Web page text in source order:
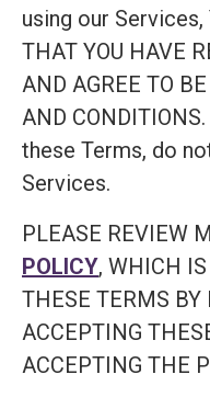
using our Services,
THAT YOU HAVE
AND AGREE TO
AND
these Terms, do
Services.
PLEASE REVIEW
POLICY, WHICH
THESE TERMS BY
ACCEPTING
ACCEPTING THE